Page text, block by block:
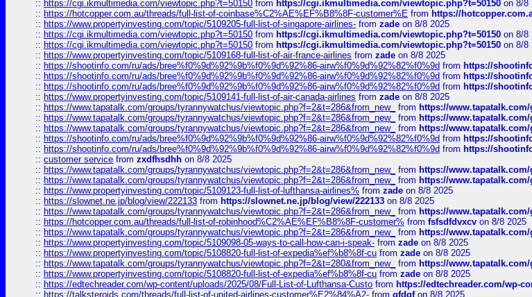
:: https://cgi.ikmultimedia.com/viewtopic.php?t=50150 from https://cgi.ikmultimedia.com/viewtopic.php?t=50150 on 8/8
:: https://hotcopper.com.au/threads/full-list-of-coinbase%C2%AE%EF%B8%8F-customer%E from https://
:: https://www.propertyinvesting.com/topic/5109205-full-list-of-singapore-airlines- from zade on 8/8 2025
:: https://cgi.ikmultimedia.com/viewtopic.php?t=50150 from https://cgi.ikmultimedia.com/viewtopic.php?t=50150 on 8/8
:: https://cgi.ikmultimedia.com/viewtopic.php?t=50150 from https://cgi.ikmultimedia.com/viewtopic.php?t=50150 on 8/8
:: https://www.propertyinvesting.com/topic/5109168-full-list-of-air-france-airlines from zade on 8/8 2025
:: https://shootinfo.com/ru/ads/bree%f0%9d%92%9b%f0%9d%92%86-airw%f0%9d%92%82%f0%9d from https://
:: https://shootinfo.com/ru/ads/bree%f0%9d%92%9b%f0%9d%92%86-airw%f0%9d%92%82%f0%9d from https://
:: https://shootinfo.com/ru/ads/bree%f0%9d%92%9b%f0%9d%92%86-airw%f0%9d%92%82%f0%9d from https://
:: https://www.propertyinvesting.com/topic/5109141-full-list-of-air-canada-airlines from zade on 8/8 2025
:: https://www.tapatalk.com/groups/tyrannywatchus/viewtopic.php?f=2&t=286&from_new_ from https://
:: https://www.tapatalk.com/groups/tyrannywatchus/viewtopic.php?f=2&t=286&from_new_ from https://
:: https://www.tapatalk.com/groups/tyrannywatchus/viewtopic.php?f=2&t=286&from_new_ from https://
:: https://shootinfo.com/ru/ads/bree%f0%9d%92%9b%f0%9d%92%86-airw%f0%9d%92%82%f0%9d from https://
:: https://shootinfo.com/ru/ads/bree%f0%9d%92%9b%f0%9d%92%86-airw%f0%9d%92%82%f0%9d from https://
:: customer service from zxdfhsdhh on 8/8 2025
:: https://www.tapatalk.com/groups/tyrannywatchus/viewtopic.php?f=2&t=286&from_new_ from https://
:: https://www.tapatalk.com/groups/tyrannywatchus/viewtopic.php?f=2&t=286&from_new_ from https://
:: https://www.propertyinvesting.com/topic/5109123-full-list-of-lufthansa-airlines% from zade on 8/8 2025
:: https://slownet.ne.jp/blog/view/222133 from https://slownet.ne.jp/blog/view/222133 on 8/8 2025
:: https://www.tapatalk.com/groups/tyrannywatchus/viewtopic.php?f=2&t=286&from_new_ from https://
:: https://hotcopper.com.au/threads/full-list-of-robinhood%C2%AE%EF%B8%8F-customer% from fsfsdfdvxcv on 8/8 2025
:: https://www.tapatalk.com/groups/tyrannywatchus/viewtopic.php?f=2&t=286&from_new_ from https://
:: https://www.propertyinvesting.com/topic/5109098-05-ways-to-call-how-can-i-speak- from zade on 8/8 2025
:: https://www.propertyinvesting.com/topic/5108820-full-list-of-expedia%ef%b8%8f-cu from zade on 8/8 2025
:: https://www.tapatalk.com/groups/tyrannywatchus/viewtopic.php?f=2&t=280&from_new_ from https://
:: https://www.propertyinvesting.com/topic/5108820-full-list-of-expedia%ef%b8%8f-cu from zade on 8/8 2025
:: https://edtechreader.com/wp-content/uploads/2025/08/Full-List-of-Lufthansa-Custo from https://edtechreader.com/wp-
:: https://talksteroids.com/threads/full-list-of-united-airlines-customer%E2%84%A2- from gfdgfon 8/8 2025